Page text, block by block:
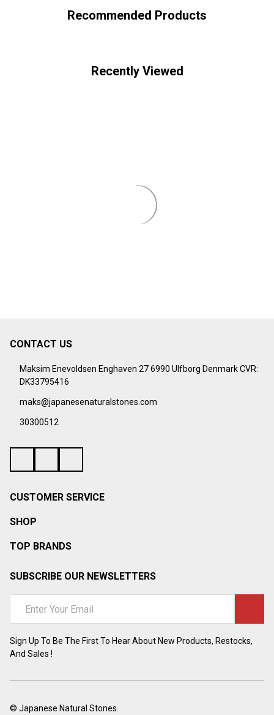
¡
Recommended Products
Recently Viewed
Footer
Start
CONTACT US
Maksim Enevoldsen Enghaven 27 6990 Ulfborg Denmark CVR:
DK33795416
maks@japanesenaturalstones.com
30300512
CUSTOMER SERVICE
SHOP
TOP BRANDS
SUBSCRIBE OUR NEWSLETTERS
Address
Sign Up To Be The First To Hear About New Products, Restocks,
And Sales !
© Japanese Natural Stones.